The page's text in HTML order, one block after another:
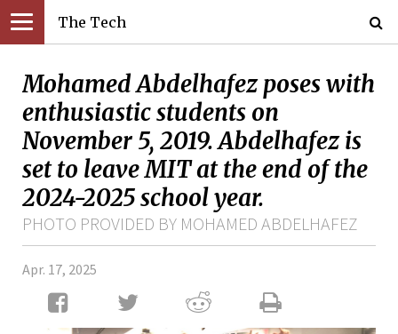
The Tech
Mohamed Abdelhafez poses with
enthusiastic students on
November 5, 2019. Abdelhafez is
set to leave MIT at the end of the
2024-2025 school year.
PHOTO PROVIDED BY MOHAMED ABDELHAFEZ
Apr. 17, 2025